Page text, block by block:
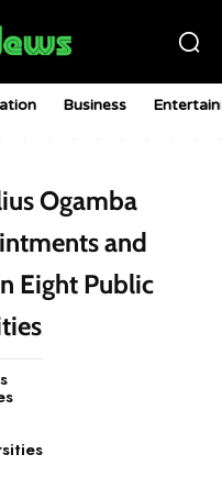
Business
Ogamba
and
Eight Public